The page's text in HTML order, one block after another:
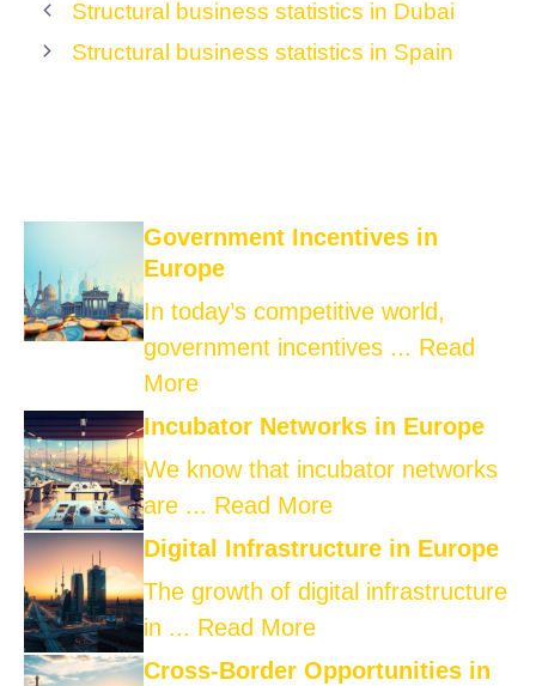
Structural business statistics in Dubai
Structural business statistics in Spain
Government Incentives in
Europe
In today’s competitive world,
government incentives ... Read
More
Incubator Networks in Europe
We know that incubator networks
are ... Read More
Digital Infrastructure in Europe
The growth of digital infrastructure
in ... Read More
Cross-Border Opportunities in